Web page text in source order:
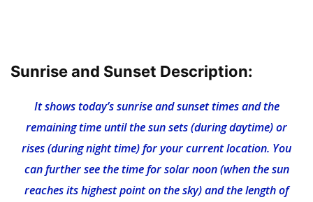
Sunrise and Sunset Description:
It shows today’s sunrise and sunset times and the
remaining time until the sun sets (during daytime) or
rises (during night time) for your current location. You
can further see the time for solar noon (when the sun
reaches its highest point on the sky) and the length of